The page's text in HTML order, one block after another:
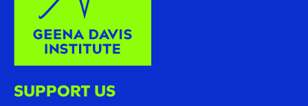
SUPPORT US